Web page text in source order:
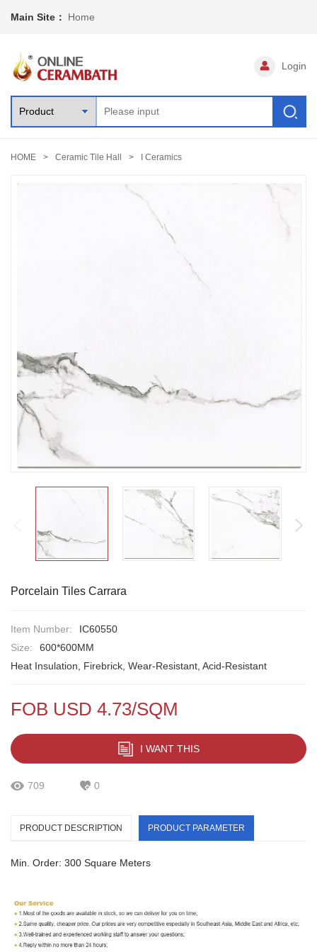
Main Site： Home
Login
HOME Ceramic Tile Hall I Ceramics
Porcelain Tiles Carrara
Item Number:
IC60550
Size:
600*600MM
Heat Insulation, Firebrick, Wear-Resistant, Acid-Resistant
FOB USD 4.73/SQM
I WANT THIS
709 0
PRODUCT DESCRIPTION PRODUCT PARAMETER
Min. Order: 300 Square Meters